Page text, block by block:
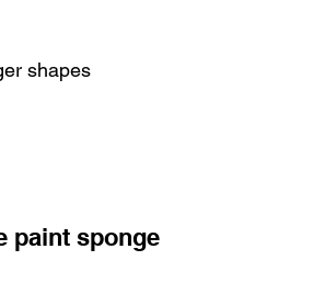
shapes
paint sponge